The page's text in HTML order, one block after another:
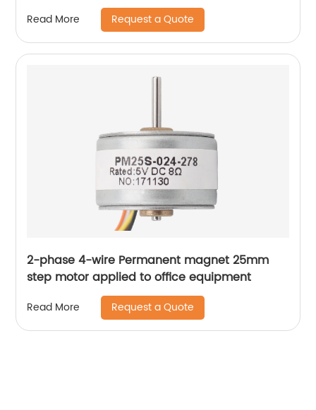
Read More Request a Quote
2-phase 4-wire Permanent magnet 25mm
step motor applied to office equipment
Read More Request a Quote